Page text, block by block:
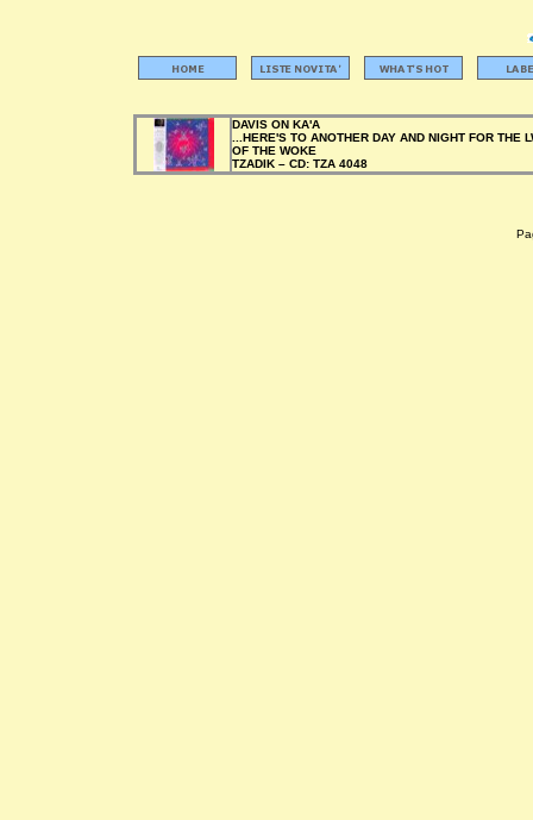
DAVIS ON KA'A
...HERE'S TO ANOTHER DAY AND NIGHT FOR THE
OF THE WOKE
TZADIK – CD: TZA 4048